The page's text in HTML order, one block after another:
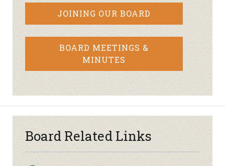
JOINING OUR BOARD
BOARD MEETINGS &
MINUTES
Board Related Links